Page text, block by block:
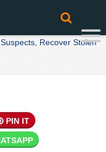
Recover Stolen
PIN IT